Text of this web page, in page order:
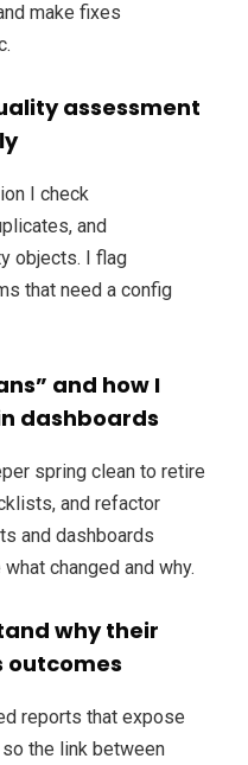
make fixes
assessment
I check
and
objects. I flag
that need a config
and how I
dashboards
spring clean to retire
and refactor
and dashboards
changed and why.
why their
outcomes
reports that expose
the link between